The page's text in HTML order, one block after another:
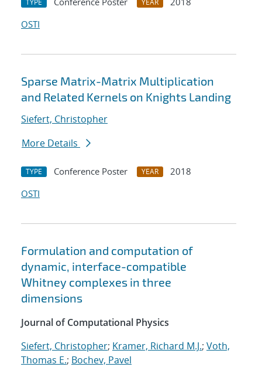
TYPE YEAR
OSTI
Sparse Matrix-Matrix Multiplication
and Related Kernels on Knights Landing
Siefert, Christopher
More Details
TYPE Conference Poster YEAR
2018
OSTI
Formulation and computation of
dynamic, interface-compatible
Whitney complexes in three
dimensions
Journal of Computational Physics
Siefert, Christopher; Kramer, Richard M.J.; Voth,
Thomas E.; Bochev, Pavel